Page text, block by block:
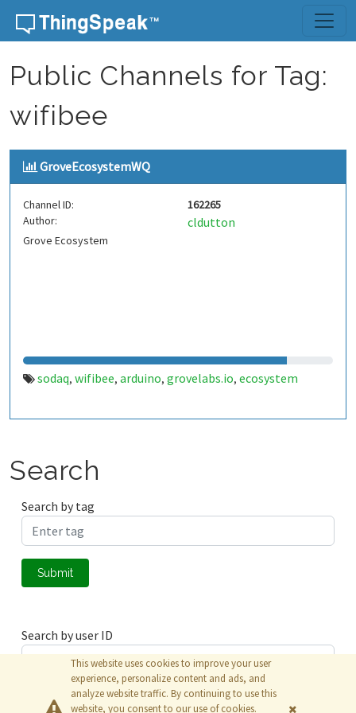
Skip to content
Public Channels for Tag:
wifibee
GroveEcosystemWQ
Channel ID:
162265
Author:
cldutton
Grove Ecosystem
sodaq, wifibee, arduino, grovelabs.io, ecosystem
Search
Search by tag
Submit
Search by user ID
Submit
This website uses cookies to improve your user
experience, personalize content and ads, and
analyze website traffic. By continuing to use this
website, you consent to our use of cookies.